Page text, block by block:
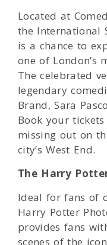
Located at
the International
is a chance to
one of London’s
The celebrated
legendary
Brand, Sara
Book your
missing out on
city’s West End.
The Harry
Ideal for fans of
Harry Potter
provides fans
scenes of the